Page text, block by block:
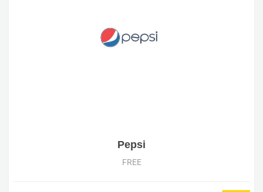
Pepsi
FREE